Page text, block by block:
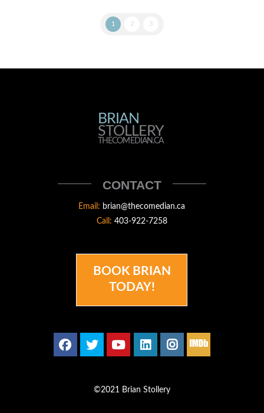
1 2 3
BRIAN
STOLLERY
BRIAN
STOLLERY
THECOMEDIAN.CA
CONTACT
Email: brian@thecomedian.ca
Call: 403-922-7258
BOOK BRIAN
TODAY!
©2021 Brian Stollery